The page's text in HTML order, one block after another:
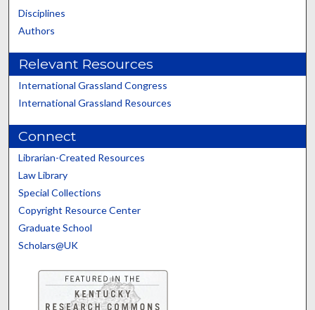
Disciplines
Authors
Relevant Resources
International Grassland Congress
International Grassland Resources
Connect
Librarian-Created Resources
Law Library
Special Collections
Copyright Resource Center
Graduate School
Scholars@UK